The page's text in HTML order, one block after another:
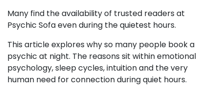
Many find the availability of trusted readers at
Psychic Sofa even during the quietest hours.
This article explores why so many people book a
psychic at night. The reasons sit within emotional
psychology, sleep cycles, intuition and the very
human need for connection during quiet hours.